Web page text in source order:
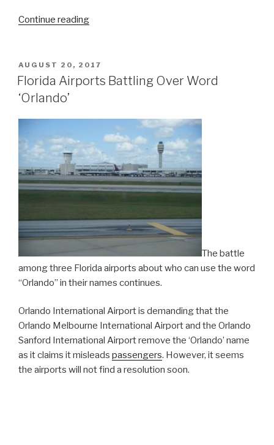
Continue reading“Hunger
Twilight
Are
Own
Theme
Park”
POSTED
ON
AUGUST 20, 2017
Florida Airports Battling Over Word
‘Orlando’
The battle
among three Florida airports about who can use the word
“Orlando” in their names continues.
Orlando International Airport is demanding that the
Orlando Melbourne International Airport and the Orlando
Sanford International Airport remove the ‘Orlando’ name
as it claims it misleads passengers. However, it seems
the airports will not find a resolution soon.